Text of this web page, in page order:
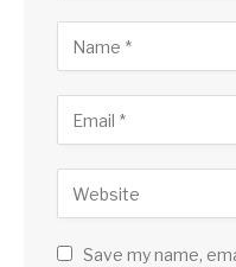
Save my name,